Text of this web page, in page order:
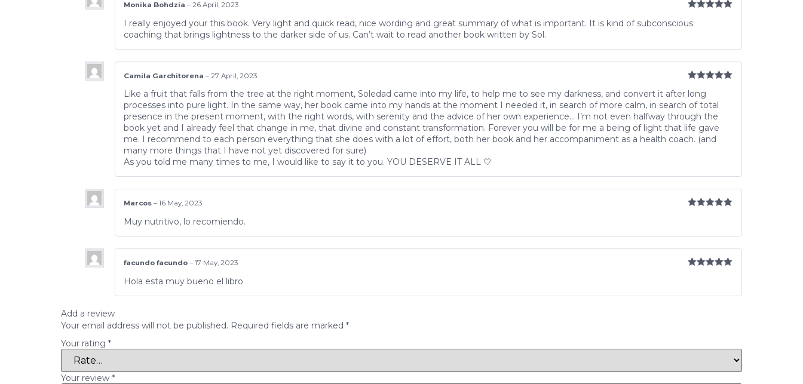
of 5
Monika Bohdzia – 26 April, 2023
I really enjoyed your this book. Very light and quick read, nice wording and great summary of what is important. It is kind of subconscious
coaching that brings lightness to the darker side of us. Can’t wait to read another book written by Sol.
of 5
Camila Garchitorena – 27 April, 2023
Like a fruit that falls from the tree at the right moment, Soledad came into my life, to help me to see my darkness, and convert it after long
processes into pure light. In the same way, her book came into my hands at the moment I needed it, in search of more calm, in search of total
presence in the present moment, with the right words, with serenity and the advice of her own experience… I’m not even halfway through the
book yet and I already feel that change in me, that divine and constant transformation. Forever you will be for me a being of light that life gave
me. I recommend to each person everything that she does with a lot of effort, both her book and her accompaniment as a health coach. (and
many more things that I have not yet discovered for sure)
As you told me many times to me, I would like to say it to you. YOU DESERVE IT ALL 🤍
Marcos – 16 May, 2023
Muy nutritivo, lo recomiendo.
facundo facundo – 17 May, 2023
Hola esta muy bueno el libro
Add a review
Your email address will not be published. Required fields are marked *
Your rating *
Your review *